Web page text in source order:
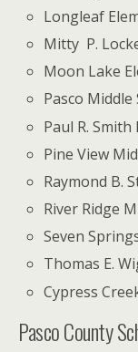
Longleaf
Mitty P.
Moon Lake
Pasco Middle
Paul R.
Pine View
Raymond B.
River Ridge
Seven
Thomas E.
Cypress
Pasco County